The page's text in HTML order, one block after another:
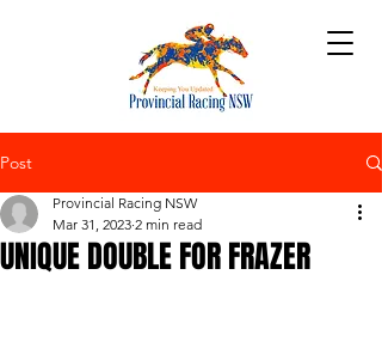
Post
UNIQUE DOUBLE FOR FRAZER
Provincial Racing NSW
Mar 31, 2023 2 min read